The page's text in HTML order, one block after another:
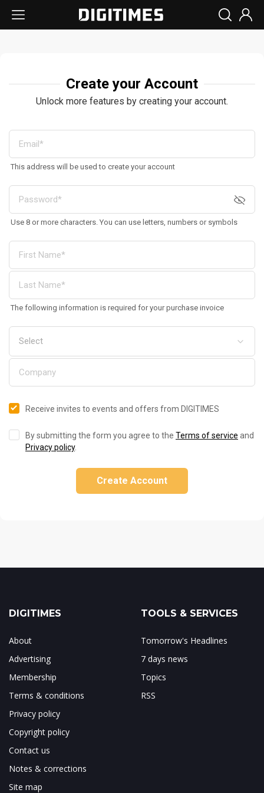
Create your Account
Unlock more features by creating your account.
This address will be used to create your account
Use 8 or more characters. You can use letters, numbers or symbols
The following information is required for your purchase invoice
Receive invites to events and offers from DIGITIMES
By submitting the form you agree to the Terms of service and
Privacy policy.
Create Account
DIGITIMES
About
Advertising
Membership
Terms & conditions
Privacy policy
Copyright policy
Contact us
Notes & corrections
Site map
TOOLS & SERVICES
Tomorrow's Headlines
7 days news
Topics
RSS